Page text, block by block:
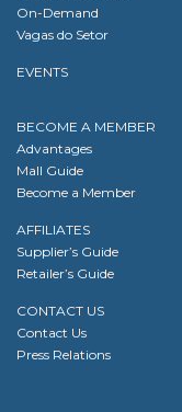
On-Demand
Vagas do Setor
EVENTS
BECOME A MEMBER
Advantages
Mall Guide
Become a Member
AFFILIATES
Supplier’s Guide
Retailer’s Guide
CONTACT US
Contact Us
Press Relations